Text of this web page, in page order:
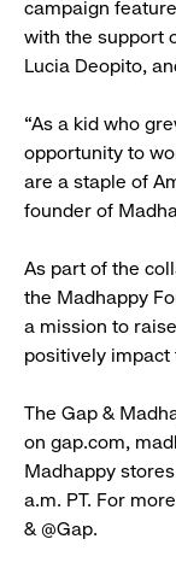
campaign
with the support
Lucia Deopito,
“As a kid who
opportunity to
are a staple of
founder of
As part of the
the Madhappy
a mission to
positively
The Gap &
on gap.com,
Madhappy
a.m. PT. For
& @Gap.